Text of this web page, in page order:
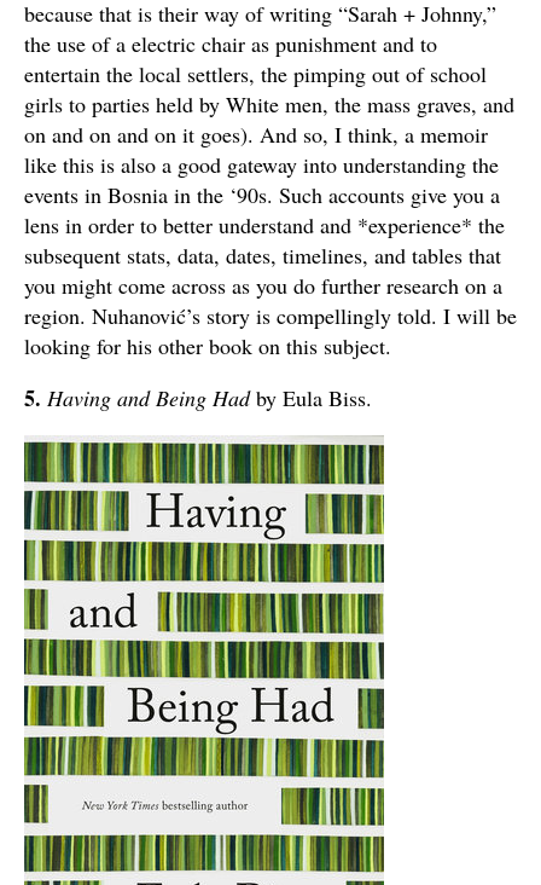
because that is their way of writing “Sarah + Johnny,”
the use of a electric chair as punishment and to
entertain the local settlers, the pimping out of school
girls to parties held by White men, the mass graves, and
on and on and on it goes). And so, I think, a memoir
like this is also a good gateway into understanding the
events in Bosnia in the ‘90s. Such accounts give you a
lens in order to better understand and *experience* the
subsequent stats, data, dates, timelines, and tables that
you might come across as you do further research on a
region. Nuhanović’s story is compellingly told. I will be
looking for his other book on this subject.
5. Having and Being Hadby Eula Biss.